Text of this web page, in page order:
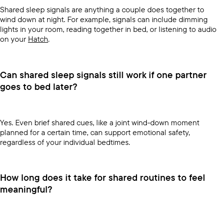
Shared sleep signals are anything a couple does together to
wind down at night. For example, signals can include dimming
lights in your room, reading together in bed, or listening to audio
on your Hatch.
Can shared sleep signals still work if one partner
goes to bed later?
Yes. Even brief shared cues, like a joint wind-down moment
planned for a certain time, can support emotional safety,
regardless of your individual bedtimes.
How long does it take for shared routines to feel
meaningful?